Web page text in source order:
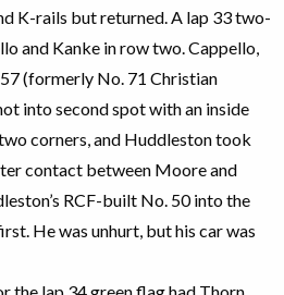
K-rails but returned. A lap 33 two-
and Kanke in row two. Cappello,
(formerly No. 71 Christian
into second spot with an inside
corners, and Huddleston took
contact between Moore and
RCF-built No. 50 into the
He was unhurt, but his car was